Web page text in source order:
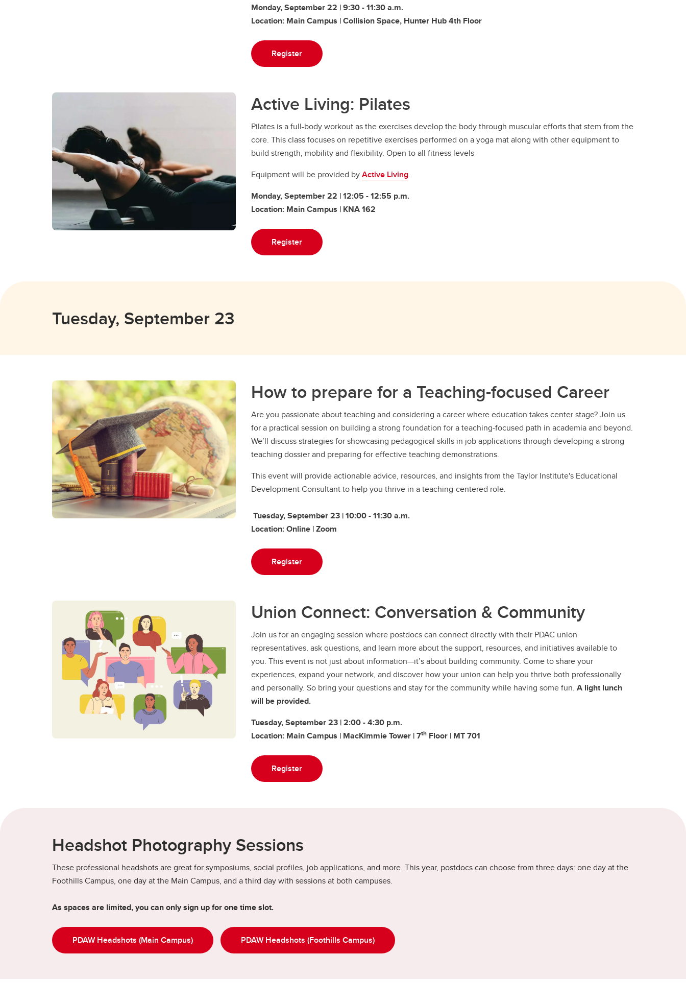
Monday, September 22 | 9:30 - 11:30 a.m.
Location: Main Campus | Collision Space, Hunter Hub 4th Floor
Register
Active Living: Pilates
Pilates is a full-body workout as the exercises develop the body through muscular efforts that stem from the
core. This class focuses on repetitive exercises performed on a yoga mat along with other equipment to
build strength, mobility and flexibility. Open to all fitness levels
Equipment will be provided byActive Living.
Monday, September 22 | 12:05 - 12:55 p.m.
Location: Main Campus | KNA 162
Register
Tuesday, September 23
How to prepare for a Teaching-focused Career
​Are you passionate about teaching and considering a career where education takes center stage? Join us
for a practical session on building a strong foundation for a teaching-focused path in academia and beyond.
We’ll discuss strategies for showcasing pedagogical skills in job applications through developing a strong
teaching dossier and preparing for effective teaching demonstrations.
​​This event will provide actionable advice, resources, and insights from the Taylor Institute's Educational
Development Consultant to help you thrive in a teaching-centered role.
Tuesday, September 23 | 10:00 - 11:30 a.m.
Location: Online | Zoom
Register
Union Connect: Conversation & Community
​Join us for an engaging session where postdocs can connect directly with their PDAC union
representatives, ask questions, and learn more about the support, resources, and initiatives available to
you. This event is not just about information—it’s about building community. Come to share your
experiences, expand your network, and discover how your union can help you thrive both professionally
and personally. So bring your questions and stay for the community while having some fun. A light lunch
will be provided.
Tuesday, September 23 | 2:00 - 4:30 p.m.
Location: Main Campus | MacKimmie Tower | 7th Floor | MT 701
Register
Headshot Photography Sessions
These professional headshots are great for symposiums, social profiles, job applications, and more. This year, postdocs can choose from three days: one day at the
Foothills Campus, one day at the Main Campus, and a third day with sessions at both campuses.
As spaces are limited, you can only sign up for one time slot.
PDAW Headshots (Main Campus) PDAW Headshots (Foothills Campus)